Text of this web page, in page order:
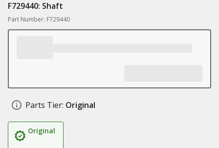
F729440: Shaft
Part Number: F729440
Parts Tier: Original
Original